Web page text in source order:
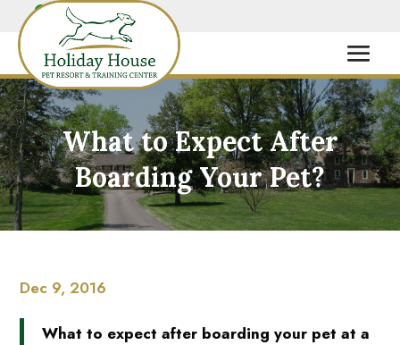
What to Expect After
Boarding Your Pet?
Dec 9, 2016
What to expect after boarding your pet at a